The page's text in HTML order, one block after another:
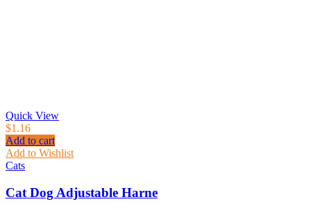
Quick View
$1.16
Add to cart
Add to Wishlist
Cats
Cat Dog Adjustable Harne